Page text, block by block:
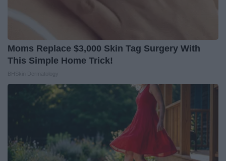
Moms Replace $3,000 Skin Tag Surgery With
This Simple Home Trick!